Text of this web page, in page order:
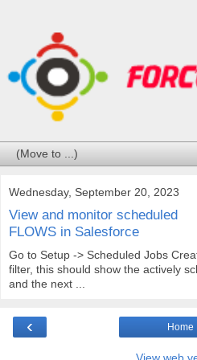
Wednesday, September 20, 2023
View and monitor scheduled
FLOWS in Salesforce
Go to Setup -> Scheduled Jobs
filter, this should show the actively
and the next ...
‹ Home
View web